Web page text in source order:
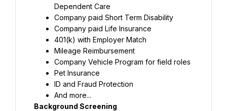
Dependent Care
Company paid Short Term Disability
Company paid Life Insurance
401(k) with Employer Match
Mileage Reimbursement
Company Vehicle Program for field roles
Pet Insurance
ID and Fraud Protection
And more...
Background Screening